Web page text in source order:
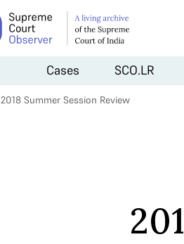
Cases SCO.LR
2018 Summer Session Review